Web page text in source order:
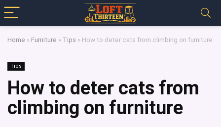
Home » Furniture » Tips » How to deter cats from climbing on furniture
Tips
How to deter cats from
climbing on furniture